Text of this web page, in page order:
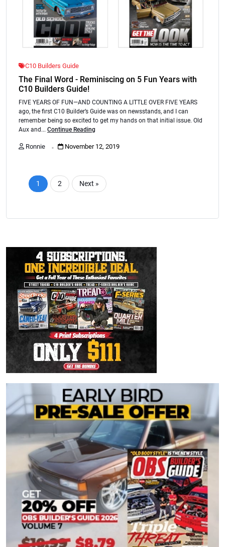
C10 Builders Guide
The Final Word - Reminiscing on 5 Fun Years with
C10 Builders Guide!
FIVE YEARS OF FUN—AND COUNTING A LITTLE OVER FIVE YEARS
ago, the first C10 Builder’s Guide was on newsstands, and I can
remember being so excited to get my hands on that initial issue. Old
Aux and... Continue Reading
Ronnie . November 12, 2019
1 2 Next »